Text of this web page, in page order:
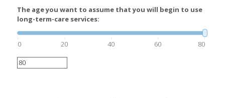
The age you want to assume that you will begin to use
long-term-care services:
0 20 40 60 80